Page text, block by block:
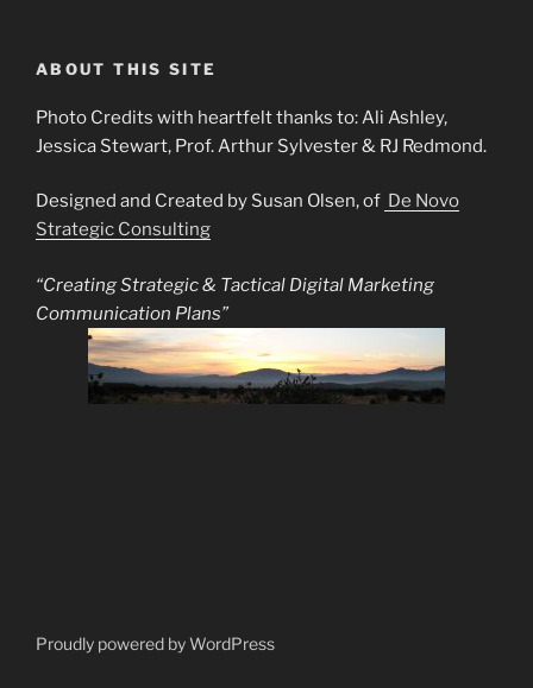
ABOUT THIS SITE
Photo Credits with heartfelt thanks to: Ali Ashley,
Jessica Stewart, Prof. Arthur Sylvester & RJ Redmond.
Designed and Created by Susan Olsen, of De Novo
Strategic Consulting
“Creating Strategic & Tactical Digital Marketing
Communication Plans”
Proudly powered by WordPress